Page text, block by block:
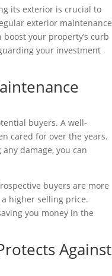
its exterior is crucial to
exterior maintenance
your property’s curb
your investment
buyers. A well-
cared for over the years.
damage, you can
buyers are more
higher selling price.
you money in the
Against